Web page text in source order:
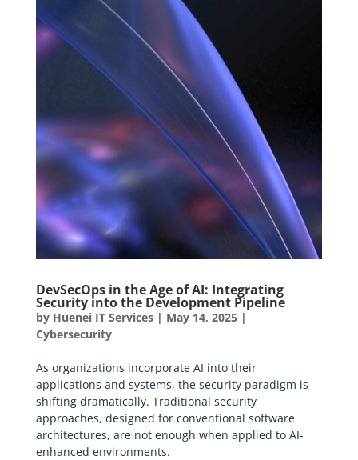
DevSecOps in the Age of AI: Integrating
Security into the Development Pipeline
by Huenei IT Services| May 14, 2025|
Cybersecurity
As organizations incorporate AI into their
applications and systems, the security paradigm is
shifting dramatically. Traditional security
approaches, designed for conventional software
architectures, are not enough when applied to AI-
enhanced environments.